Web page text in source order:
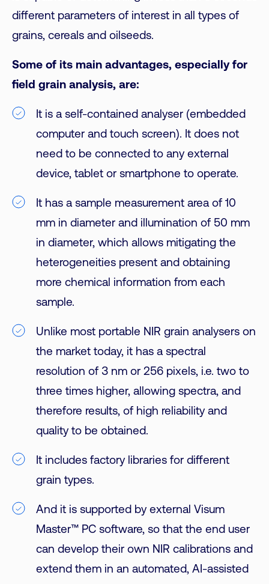
different parameters of interest in all types of
grains, cereals and oilseeds.
Some of its main advantages, especially for
field grain analysis, are:
It is a self-contained analyser (embedded
computer and touch screen). It does not
need to be connected to any external
device, tablet or smartphone to operate.
It has a sample measurement area of 10
mm in diameter and illumination of 50 mm
in diameter, which allows mitigating the
heterogeneities present and obtaining
more chemical information from each
sample.
Unlike most portable NIR grain analysers on
the market today, it has a spectral
resolution of 3 nm or 256 pixels, i.e. two to
three times higher, allowing spectra, and
therefore results, of high reliability and
quality to be obtained.
It includes factory libraries for different
grain types.
And it is supported by external Visum
Master™ PC software, so that the end user
can develop their own NIR calibrations and
extend them in an automated, AI-assisted